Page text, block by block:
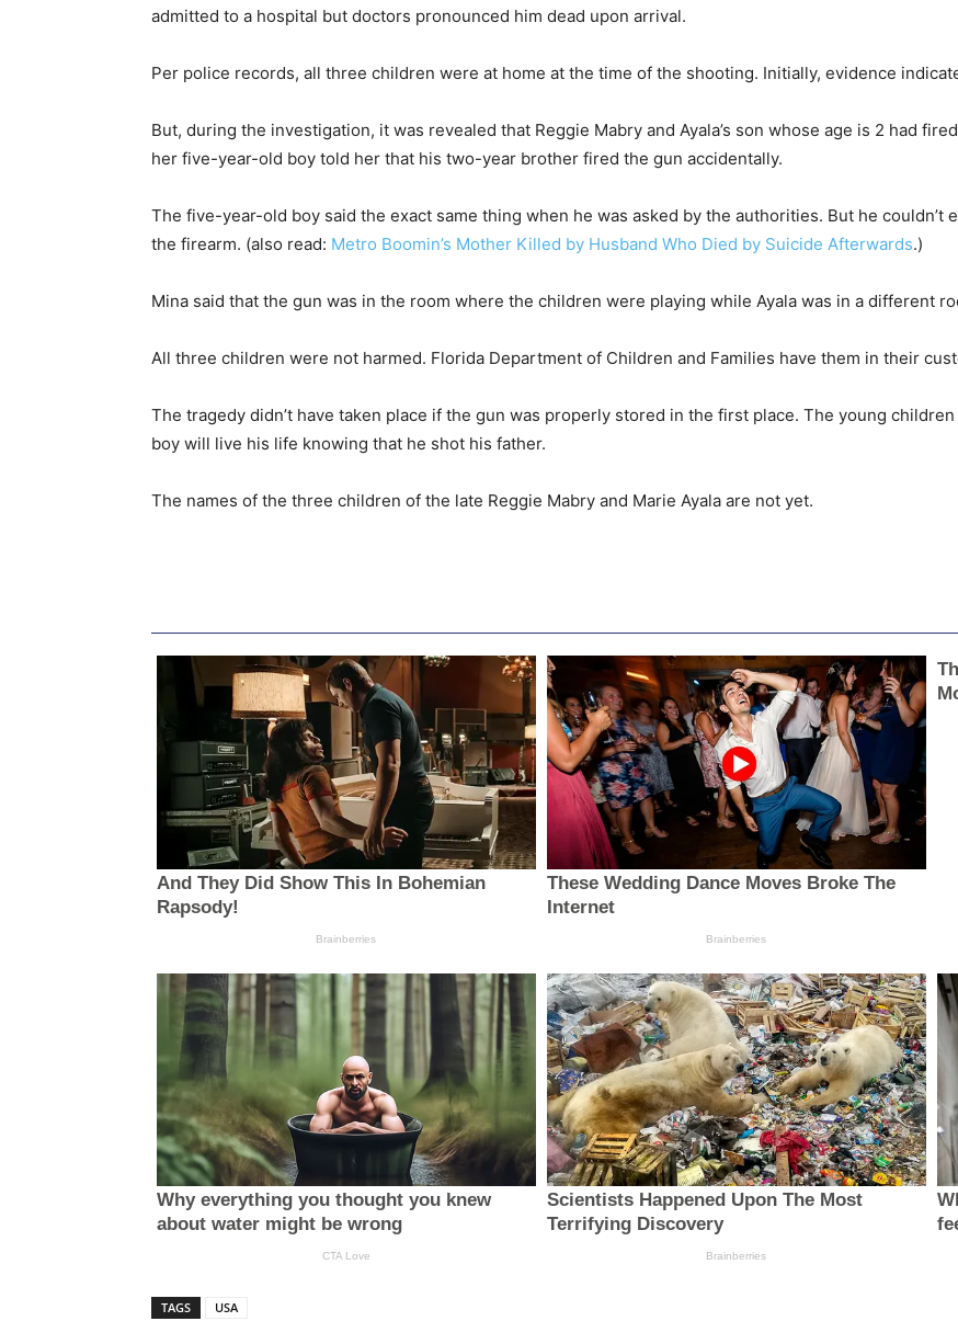
admitted to a hospital but doctors pronounced him dead upon arrival.
Per police records, all three children were at home at the time of the shooting. Initially, evidence
But, during the investigation, it was revealed that Reggie Mabry and Ayala’s son whose age is 2 had
her five-year-old boy told her that his two-year brother fired the gun accidentally.
The five-year-old boy said the exact same thing when he was asked by the authorities. But he couldn’t
the firearm. (also read: Metro Boomin’s Mother Killed by Husband Who Died by Suicide Afterwards.)
Mina said that the gun was in the room where the children were playing while Ayala was in a different
All three children were not harmed. Florida Department of Children and Families have them in their
The tragedy didn’t have taken place if the gun was properly stored in the first place. The young
boy will live his life knowing that he shot his father.
The names of the three children of the late Reggie Mabry and Marie Ayala are not yet.
TAGS USA